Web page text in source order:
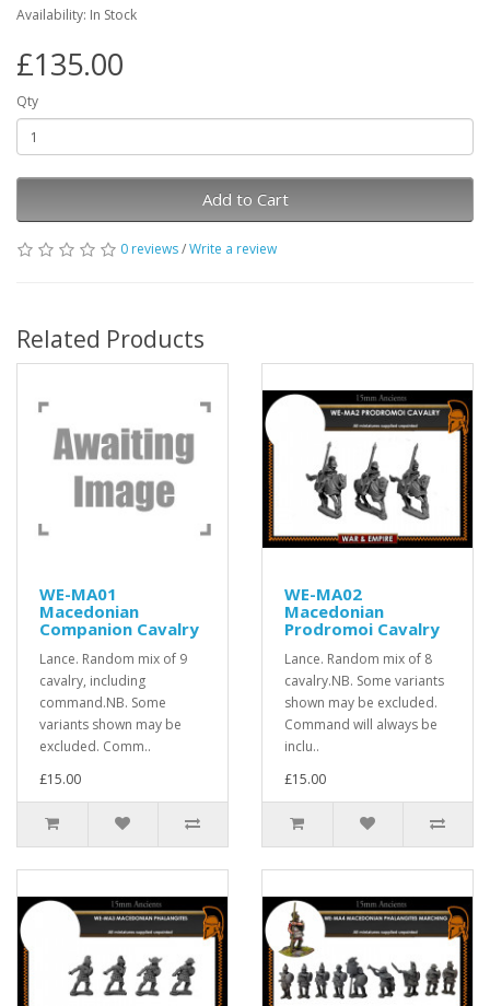
Availability: In Stock
£135.00
Qty
Add to Cart
0 reviews/Write a review
Related Products
WE-MA01
Macedonian
Companion Cavalry
Lance. Random mix of 9
cavalry, including
command.NB. Some
variants shown may be
excluded. Comm..
£15.00
WE-MA02
Macedonian
Prodromoi Cavalry
Lance. Random mix of 8
cavalry.NB. Some variants
shown may be excluded.
Command will always be
inclu..
£15.00